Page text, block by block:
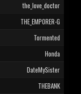
the_love_doctor
THE_EMPORER-G
Tormented
Honda
DateMySister
THEBANK